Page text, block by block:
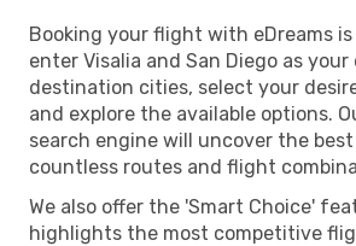
Booking your flight with eDreams is
enter Visalia and San Diego as
destination cities, select your
and explore the available options.
search engine will uncover the
countless routes and flight
We also offer the 'Smart Choice'
highlights the most competitive